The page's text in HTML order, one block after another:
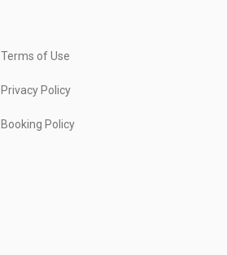
Terms of Use
Privacy Policy
Booking Policy